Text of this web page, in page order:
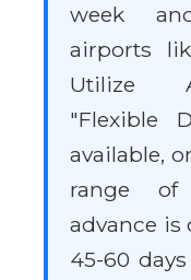
week
airports
Utilize
"Flexible
available,
range
advance is
45-60